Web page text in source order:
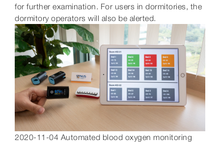
for further examination. For users in dormitories, the
dormitory operators will also be alerted.
2020-11-04 Automated blood oxygen monitoring